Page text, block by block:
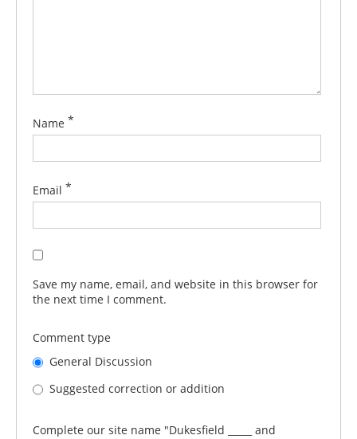
Name *
Email *
Save my name, email, and website in this browser for
the next time I comment.
Comment type
General Discussion
Suggested correction or addition
Complete our site name "Dukesfield _____ and